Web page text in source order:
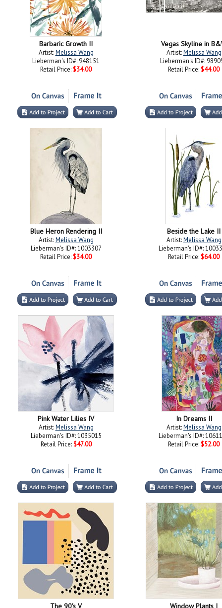
Barbaric Growth II
Artist:Melissa Wang
Lieberman's ID#: 948151
Retail Price: $34.00
Vegas Skyline in
Artist:Melissa Wang
Lieberman's ID#:
Retail Price: $44.00
Blue Heron Rendering II
Artist:Melissa Wang
Lieberman's ID#: 1003307
Retail Price: $34.00
Beside the Lake II
Artist:Melissa Wang
Lieberman's ID#:
Retail Price: $64.00
Pink Water Lilies IV
Artist:Melissa Wang
Lieberman's ID#: 1035015
Retail Price: $47.00
In Dreams II
Artist:Melissa Wang
Lieberman's ID#:
Retail Price: $52.00
The 90's V Window Plants I